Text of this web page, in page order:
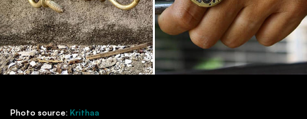
Photo source: Krithaa